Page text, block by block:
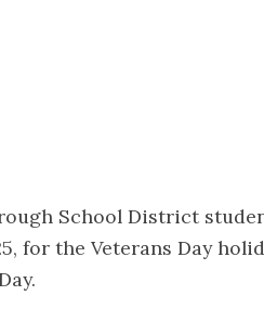
School District
for the Veterans Day